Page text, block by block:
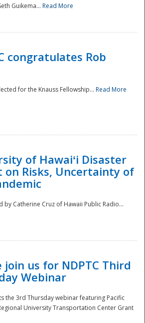
Guikema... Read More
congratulates Rob
for the Knauss Fellowship... Read More
of Hawaiʻi Disaster
on Risks, Uncertainty of
by Catherine Cruz of Hawaii Public Radio...
join us for NDPTC Third
Webinar
the 3rd Thursday webinar featuring Pacific
University Transportation Center Grant